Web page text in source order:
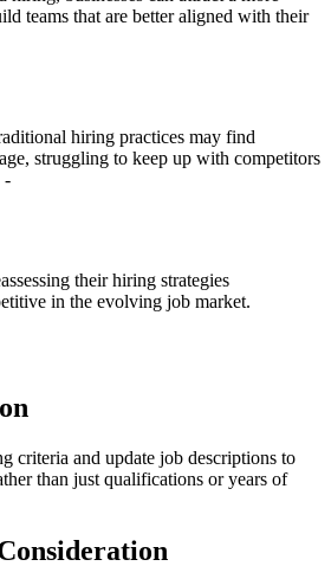
teams that are better aligned with their
hiring practices may find
struggling to keep up with competitors
-
their hiring strategies
in the evolving job market.
criteria and update job descriptions to
than just qualifications or years of